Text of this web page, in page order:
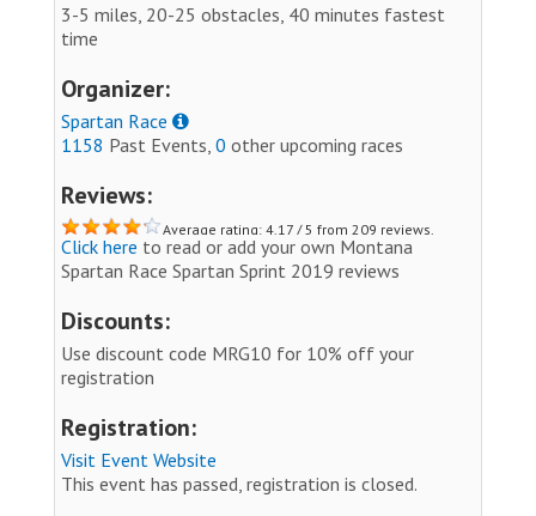
3-5 miles, 20-25 obstacles, 40 minutes fastest
time
Organizer:
Spartan Race
1158 Past Events, 0 other upcoming races
Reviews:
Average rating: 4.17 / 5 from 209 reviews.
Click here to read or add your own Montana
Spartan Race Spartan Sprint 2019 reviews
Discounts:
Use discount code MRG10 for 10% off your
registration
Registration:
Visit Event Website
This event has passed, registration is closed.